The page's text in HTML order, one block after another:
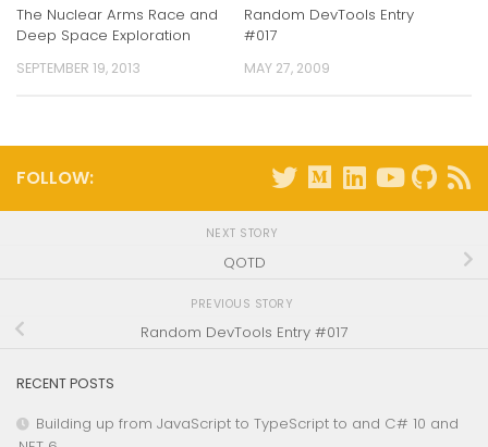
The Nuclear Arms Race and
Deep Space Exploration
SEPTEMBER 19, 2013
Random DevTools Entry
#017
MAY 27, 2009
FOLLOW:
NEXT STORY
QOTD
PREVIOUS STORY
Random DevTools Entry #017
RECENT POSTS
Building up from JavaScript to TypeScript to and C# 10 and